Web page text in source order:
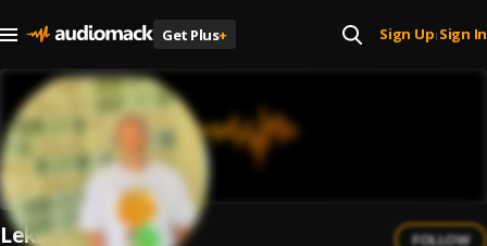
Get Plus+ Sign Up| Sign In
Lekuti Ganiu FOLLOW